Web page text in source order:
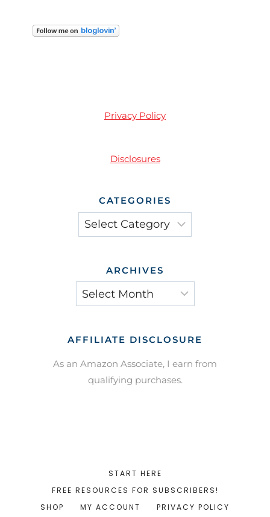
Privacy Policy
Disclosures
CATEGORIES
Categories
ARCHIVES
Archives
AFFILIATE DISCLOSURE
As an Amazon Associate, I earn from
qualifying purchases.
START HERE
FREE RESOURCES FOR SUBSCRIBERS!
SHOP
MY ACCOUNT PRIVACY POLICY